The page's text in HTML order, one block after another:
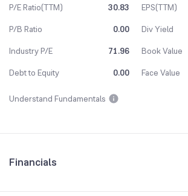
P/E Ratio(TTM)
30.83 EPS(TTM)
P/B Ratio
0.00 Div Yield
Industry P/E
71.96 Book Value
Debt to Equity
0.00 Face Value
Understand Fundamentals
Financials